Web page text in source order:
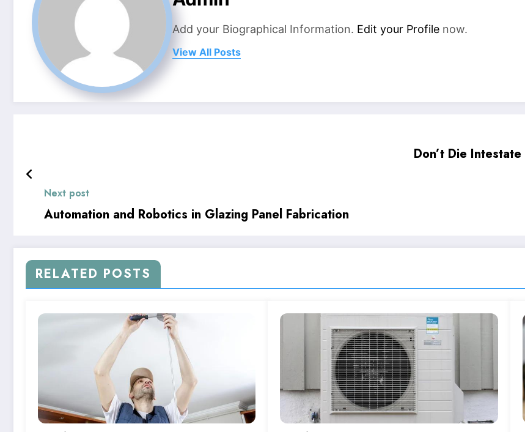
Add your Biographical Information. Edit your Profile now.
View All Posts
Don’t Die
Next post
Automation and Robotics in Glazing Panel Fabrication
RELATED POSTS